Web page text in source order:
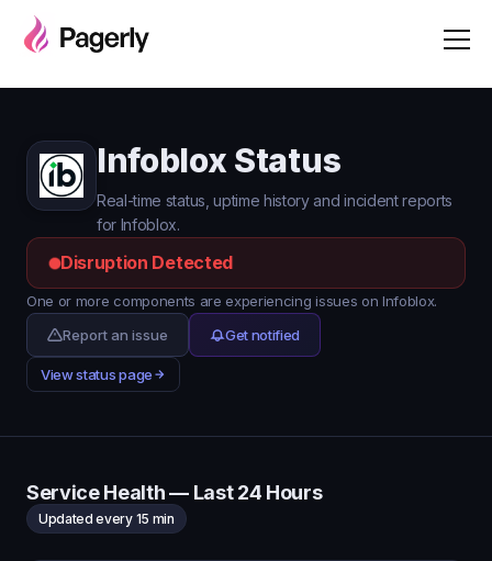
Infoblox Status
Real-time status, uptime history and incident reports
for Infoblox.
Disruption Detected
One or more components are experiencing issues on Infoblox.
Report an issue
Get notified
View status page
Service Health — Last 24 Hours
Updated every 15 min